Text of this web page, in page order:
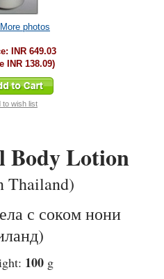
photos
INR 649.03
INR 138.09)
to wish list
Body Lotion
Thailand)
100 g